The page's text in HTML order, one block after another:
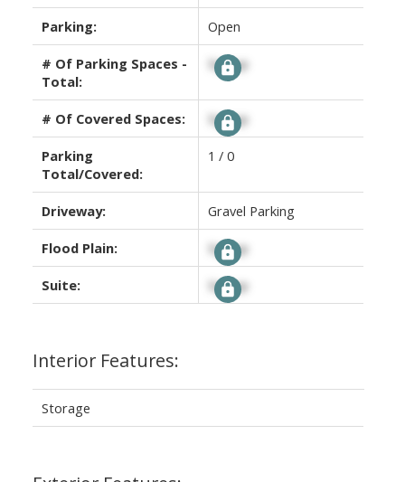
Parking: Open
# Of Parking Spaces -
Total:
Signup
# Of Covered Spaces: Signup
Parking
Total/Covered:
1 / 0
Driveway: Gravel Parking
Flood Plain: Signup
Suite: Signup
Interior Features:
Storage